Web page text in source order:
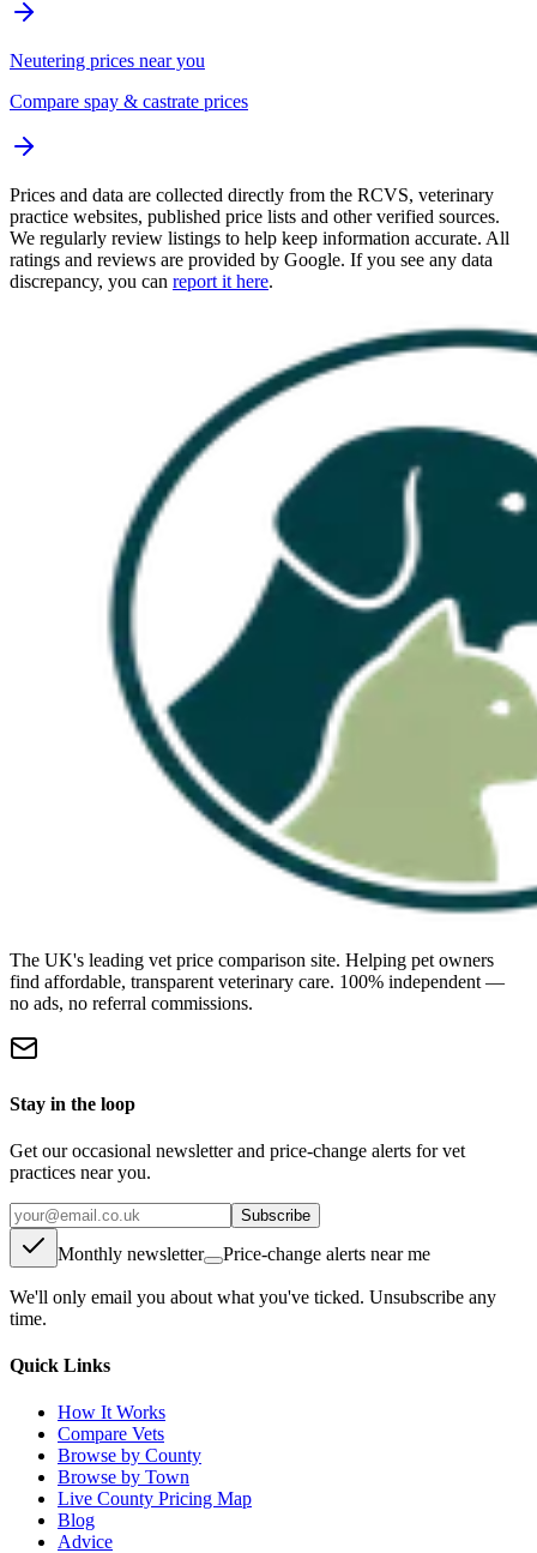
Neutering prices near you
Compare spay & castrate prices
Prices and data are collected directly from the RCVS, veterinary
practice websites, published price lists and other verified sources.
We regularly review listings to help keep information accurate. All
ratings and reviews are provided by Google. If you see any data
discrepancy, you can report it here.
The UK's leading vet price comparison site. Helping pet owners
find affordable, transparent veterinary care. 100% independent —
no ads, no referral commissions.
Stay in the loop
Get our occasional newsletter and price-change alerts for vet
practices near you.
Subscribe
Monthly newsletter Price-change alerts near me
We'll only email you about what you've ticked. Unsubscribe any
time.
Quick Links
How It Works
Compare Vets
Browse by County
Browse by Town
Live County Pricing Map
Blog
Advice